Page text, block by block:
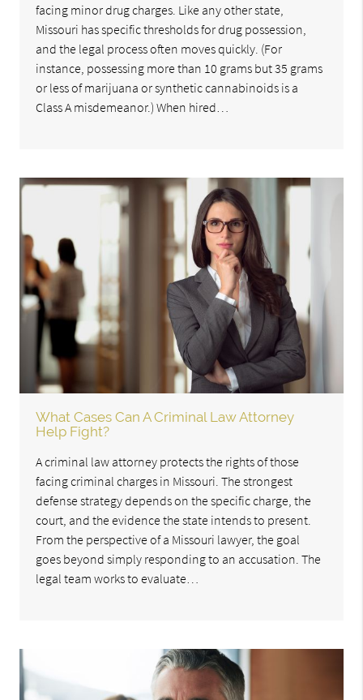
facing minor drug charges. Like any other state,
Missouri has specific thresholds for drug possession,
and the legal process often moves quickly. (For
instance, possessing more than 10 grams but 35 grams
or less of marijuana or synthetic cannabinoids is a
Class A misdemeanor.) When hired…
What Cases Can A Criminal Law Attorney
Help Fight?
A criminal law attorney protects the rights of those
facing criminal charges in Missouri. The strongest
defense strategy depends on the specific charge, the
court, and the evidence the state intends to present.
From the perspective of a Missouri lawyer, the goal
goes beyond simply responding to an accusation. The
legal team works to evaluate…